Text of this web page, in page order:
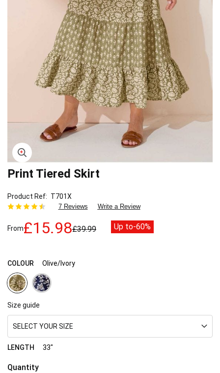
Skip
beginning
of
images
Print Tiered Skirt
Product Ref T701X
7 Reviews Write a Review
From£15.98£39.99 Up to-60%
COLOUR Olive/Ivory
Size guide
SELECT YOUR SIZE
LENGTH 33"
Quantity